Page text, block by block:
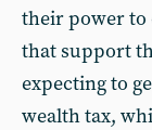
their power to
that support
expecting to
wealth tax,